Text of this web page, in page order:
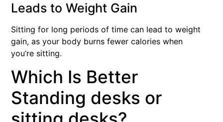
Leads to Weight Gain
Sitting for long periods of time can lead to weight
gain, as your body burns fewer calories when
you’re sitting.
Which Is Better
Standing desks or